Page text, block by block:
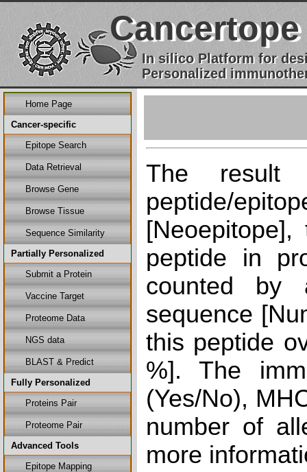
Cancertope
In silico Platform for
Personalized
Home Page
Cancer-specific
Epitope Search
Data Retrieval
Browse Gene
Browse Tissue
Sequence Similarity
Partially Personalized
Submit a Protein
Vaccine Target
Proteome Data
NGS data
BLAST & Predict
Fully Personalized
Proteins Pair
Proteome Pair
Advanced Tools
Epitope Mapping
The result
peptide/
peptide in
counted by
sequence
this peptide
%]. The
(Yes/No),
number of
more